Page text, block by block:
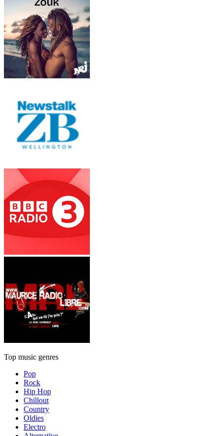
Top music genres
Pop
Rock
Hip Hop
Chillout
Country
Oldies
Electro